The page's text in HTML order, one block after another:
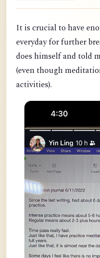
It is crucial to have
everyday for further
does himself and told
(even though
activities).